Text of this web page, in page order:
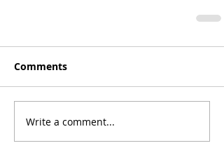
Comments
Write a comment...